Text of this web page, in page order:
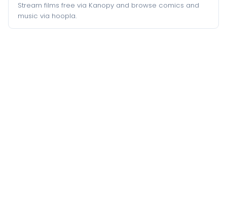
Stream films free via Kanopy and browse comics and
music via hoopla.